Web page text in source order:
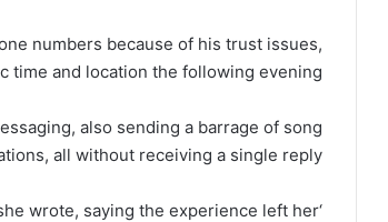
numbers because of his trust issues,
and location the following evening.
also sending a barrage of song
all without receiving a single reply.
wrote, saying the experience left her